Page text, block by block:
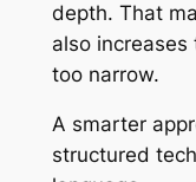
depth. That
also
too narrow.
A smarter
structured